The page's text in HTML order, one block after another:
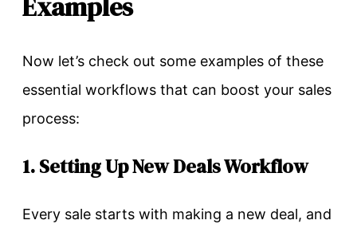
Examples
Now let’s check out some examples of these
essential workflows that can boost your sales
process:
1. Setting Up New Deals Workflow
Every sale starts with making a new deal, and